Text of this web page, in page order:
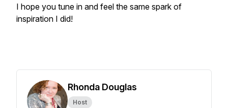
I hope you tune in and feel the same spark of
inspiration I did!
Rhonda Douglas
Host